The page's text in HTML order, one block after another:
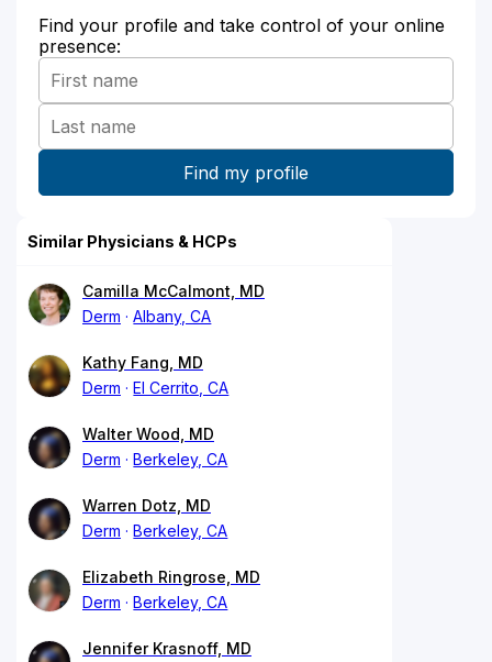
Find your profile and take control of your online
presence:
Similar Physicians & HCPs
Camilla McCalmont, MD
Derm
Albany, CA
Kathy Fang, MD
Derm
El Cerrito, CA
Walter Wood, MD
Derm
Berkeley, CA
Warren Dotz, MD
Derm
Berkeley, CA
Elizabeth Ringrose, MD
Derm
Berkeley, CA
Jennifer Krasnoff, MD